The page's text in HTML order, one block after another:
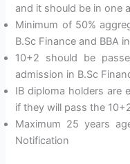
and it should be in one
Minimum of 50%
B.Sc Finance and BBA
10+2 should be
admission in B.Sc
IB diploma holders are
if they will pass the
Maximum 25 years
Notification